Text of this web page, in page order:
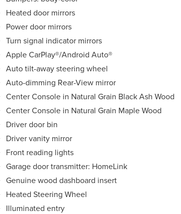
Heated door mirrors
Power door mirrors
Turn signal indicator mirrors
Apple CarPlay®/Android Auto®
Auto tilt-away steering wheel
Auto-dimming Rear-View mirror
Center Console in Natural Grain Black Ash Wood
Center Console in Natural Grain Maple Wood
Driver door bin
Driver vanity mirror
Front reading lights
Garage door transmitter: HomeLink
Genuine wood dashboard insert
Heated Steering Wheel
Illuminated entry